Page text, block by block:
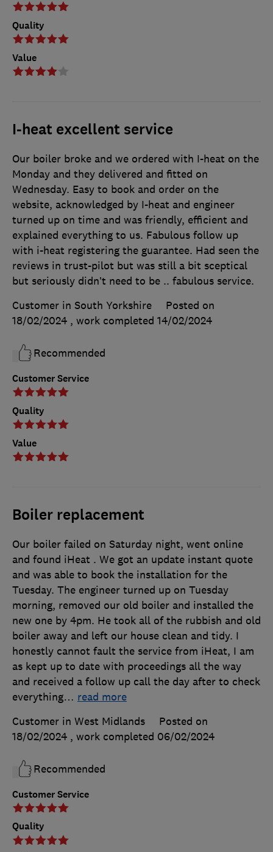
Quality
Value
I-heat excellent service
Customer Service
Quality
Value
Our boiler broke and we ordered with I-heat on the
Monday and they delivered and fitted on
Wednesday. Easy to book and order on the
website, acknowledged by I-heat and engineer
turned up on time and was friendly, efficient and
explained everything to us. Fabulous follow up
with i-heat registering the guarantee. Had seen the
reviews in trust-pilot but was still a bit sceptical
but seriously didn’t need to be .. fabulous service.
Customer in South Yorkshire
Posted on
18/02/2024 , work completed 14/02/2024
Recommended
Boiler replacement
Customer Service
Quality
Our boiler failed on Saturday night, went online
and found iHeat . We got an update instant quote
and was able to book the installation for the
Tuesday. The engineer turned up on Tuesday
morning, removed our old boiler and installed the
new one by 4pm. He took all of the rubbish and old
boiler away and left our house clean and tidy. I
honestly cannot fault the service from iHeat, I am
as kept up to date with proceedings all the way
and received a follow up call the day after to check
everything… read more
Customer in West Midlands
Posted on
18/02/2024 , work completed 06/02/2024
Recommended